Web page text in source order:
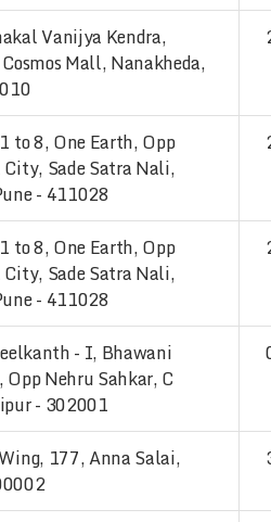
Vanijya Kendra,
Mall, Nanakheda,
to 8, One Earth, Opp
Sade Satra Nali,
- 411028
to 8, One Earth, Opp
Sade Satra Nali,
- 411028
- I, Bhawani
Opp Nehru Sahkar, C
- 302001
177, Anna Salai,